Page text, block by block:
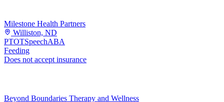
Milestone Health Partners
Williston, ND
PTOTSpeechABA
Feeding
Does not accept insurance
Beyond Boundaries Therapy and Wellness